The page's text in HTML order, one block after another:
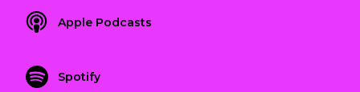
Apple Podcasts
Spotify